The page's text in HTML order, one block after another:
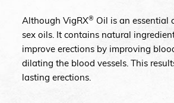
Although VigRX® Oil is an essential
sex oils. It contains natural
improve erections by improving
dilating the blood vessels. This
lasting erections.